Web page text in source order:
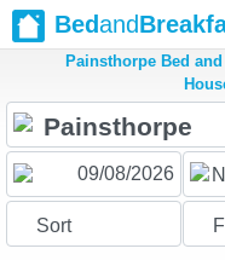
Bedand
Painsthorpe Bed
Sort